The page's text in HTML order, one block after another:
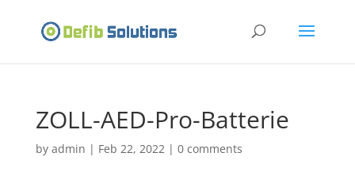
ZOLL-AED-Pro-Batterie
by admin | Feb 22, 2022| 0 comments